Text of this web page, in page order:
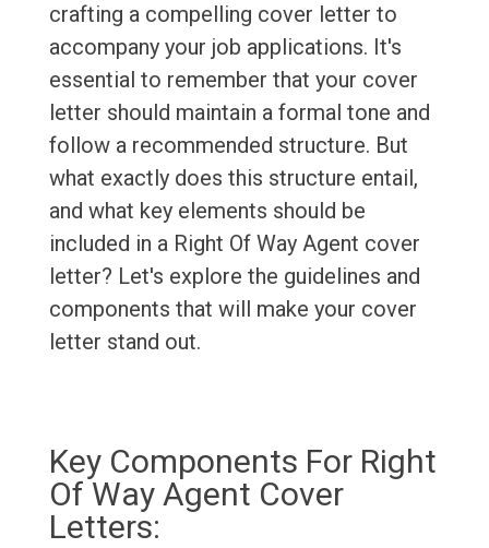
crafting a compelling cover letter to
accompany your job applications. It's
essential to remember that your cover
letter should maintain a formal tone and
follow a recommended structure. But
what exactly does this structure entail,
and what key elements should be
included in a Right Of Way Agent cover
letter? Let's explore the guidelines and
components that will make your cover
letter stand out.
Key Components For Right
Of Way Agent Cover
Letters: